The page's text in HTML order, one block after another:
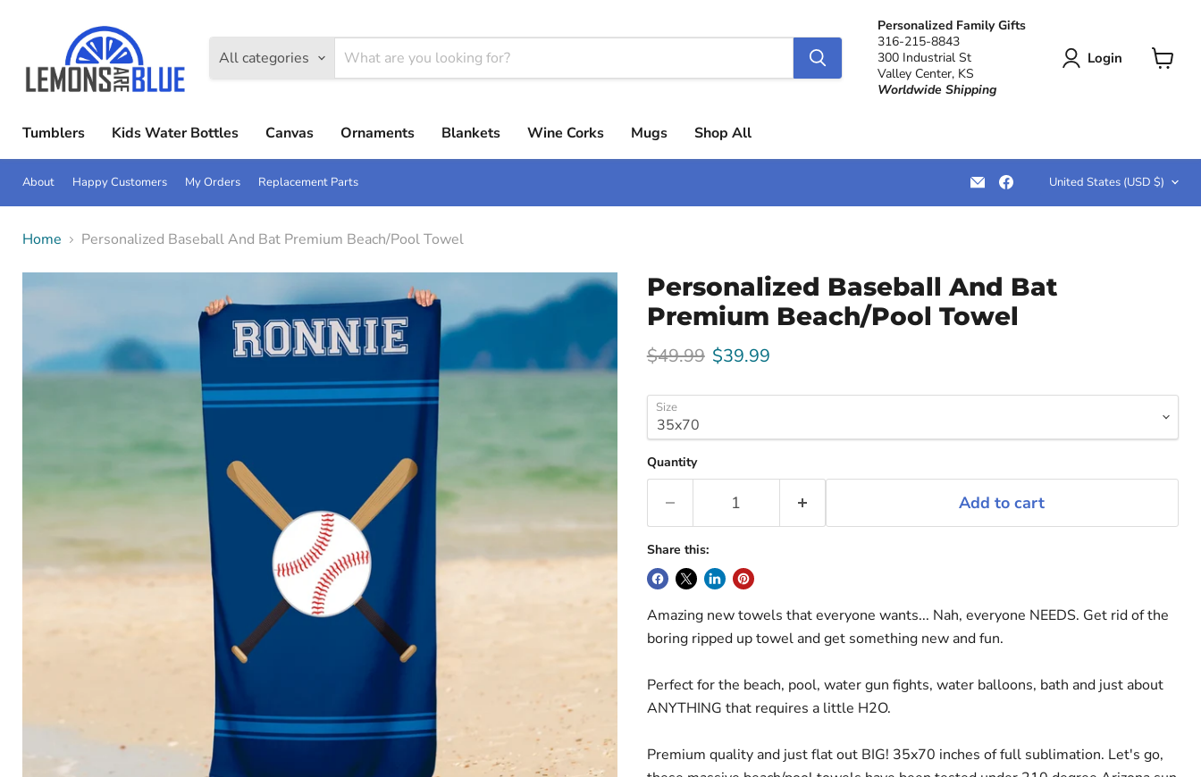
All categories
Personalized Family Gifts
316-215-8843
300 Industrial St
Valley Center, KS
Worldwide Shipping
Login
Tumblers Kids Water Bottles Canvas Ornaments Blankets Wine Corks Mugs Shop All
About Happy Customers My Orders Replacement Parts
Email
LemonsAreBlue
on
Country
United States (USD $)
Home Personalized Baseball And Bat Premium Beach/Pool Towel
Personalized Baseball And Bat
Premium Beach/Pool Towel
Original price
$49.99 Current price
$39.99
Size
Quantity
Add to cart
Share this:
Amazing new towels that everyone wants... Nah, everyone NEEDS. Get rid of the
boring ripped up towel and get something new and fun.
Perfect for the beach, pool, water gun fights, water balloons, bath and just about
ANYTHING that requires a little H2O.
Premium quality and just flat out BIG! 35x70 inches of full sublimation. Let's go,